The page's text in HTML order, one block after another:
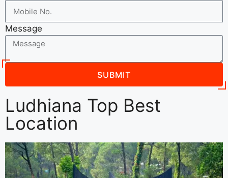
Message
SUBMIT
Ludhiana Top Best
Location